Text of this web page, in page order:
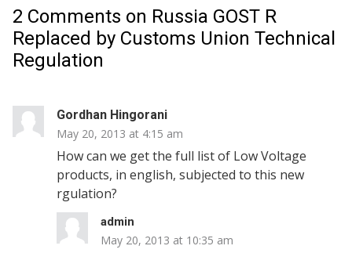
2 Comments on Russia GOST R
Replaced by Customs Union Technical
Regulation
Gordhan Hingorani
May 20, 2013 at 4:15 am
How can we get the full list of Low Voltage
products, in english, subjected to this new
rgulation?
admin
May 20, 2013 at 10:35 am